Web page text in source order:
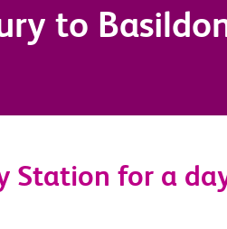
to
Station for a